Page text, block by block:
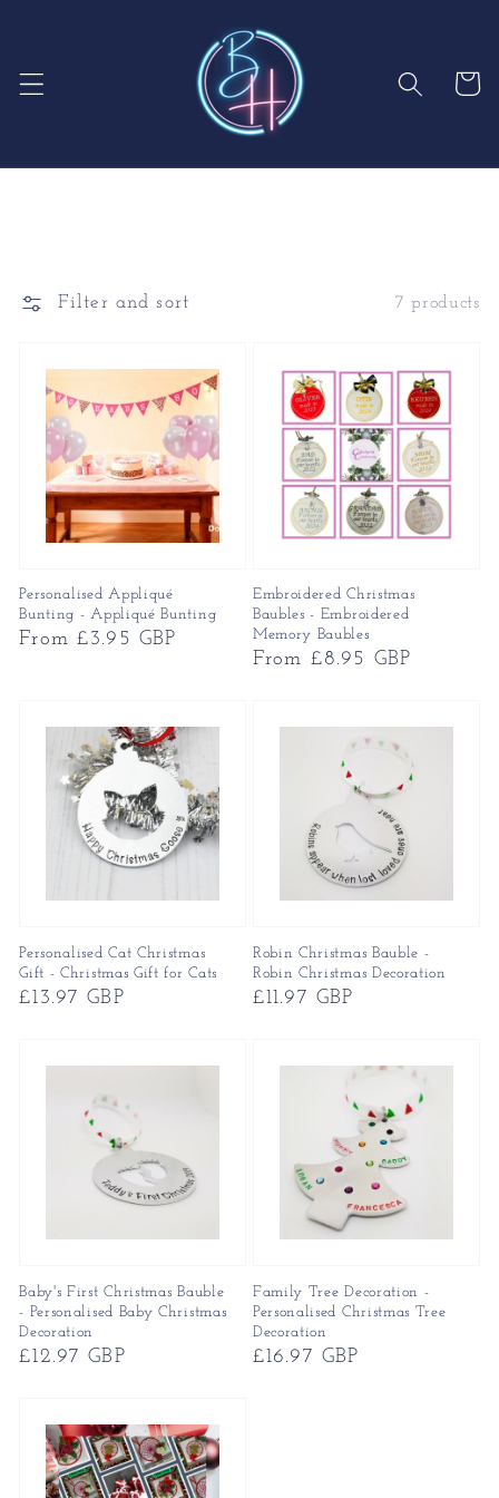
Cart
Filter and sort 7 products
Personalised Appliqué
Bunting - Appliqué Bunting
Regular
From £3.95 GBP
Embroidered Christmas
Baubles - Embroidered
Memory Baubles
Regular
From £8.95 GBP
Personalised Cat Christmas
Gift - Christmas Gift for Cats
Regular
£13.97 GBP
Robin Christmas Bauble -
Robin Christmas Decoration
Regular
£11.97 GBP
Baby's First Christmas Bauble
- Personalised Baby Christmas
Decoration
Regular
£12.97 GBP
Family Tree Decoration -
Personalised Christmas Tree
Decoration
Regular
£16.97 GBP